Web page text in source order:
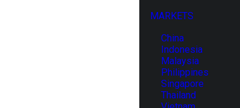
MARKETS
China
Indonesia
Malaysia
Philippines
Singapore
Thailand